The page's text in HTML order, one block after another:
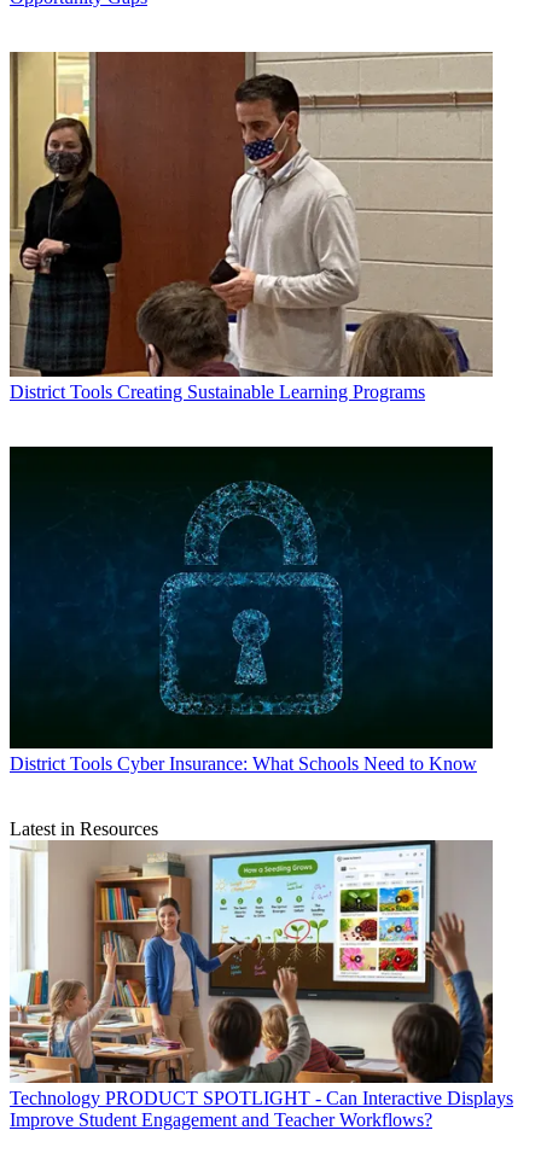
District Tools Creating Sustainable Learning Programs
District Tools Cyber Insurance: What Schools Need to Know
Latest in Resources
Technology PRODUCT SPOTLIGHT - Can Interactive Displays
Improve Student Engagement and Teacher Workflows?